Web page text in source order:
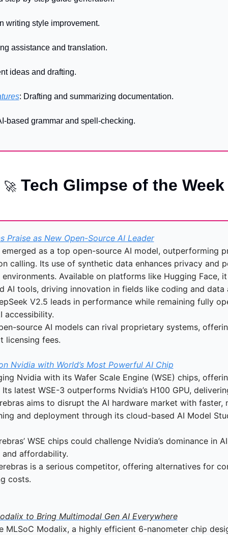
writing style improvement.
assistance and translation.
ideas and drafting.
: Drafting and summarizing documentation.
based grammar and spell-checking.
🚀 Tech Glimpse of the Week
Praise as New Open-Source AI Leader
emerged as a top open-source AI model, outperforming
calling. Its use of synthetic data enhances privacy and
Available on platforms like Hugging Face,
AI tools, driving innovation in fields like coding and data
V2.5 leads in performance while remaining fully
accessibility.
source AI models can rival proprietary systems,
licensing fees.
Nvidia with World’s Most Powerful AI Chip
Nvidia with its Wafer Scale Engine (WSE) chips,
latest WSE-3 outperforms Nvidia’s H100 GPU,
aims to disrupt the AI hardware market with
and deployment through its cloud-based AI Model
WSE chips could challenge Nvidia’s dominance in
affordability.
is a serious competitor, offering alternatives for
costs.
to Bring Multimodal Gen AI Everywhere
MLSoC Modalix, a highly efficient 6-nanometer chip